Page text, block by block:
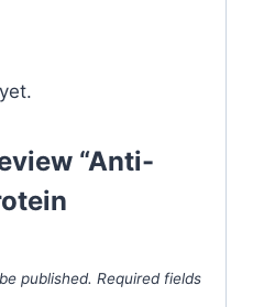
“Anti-
published. Required fields